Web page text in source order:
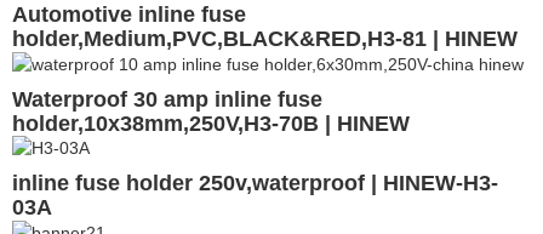
Automotive inline fuse
holder,Medium,PVC,BLACK&RED,H3-81 | HINEW
Waterproof 30 amp inline fuse
holder,10x38mm,250V,H3-70B | HINEW
inline fuse holder 250v,waterproof | HINEW-H3-
03A